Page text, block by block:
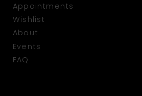
Appointments
Wishlist
About
Events
FAQ